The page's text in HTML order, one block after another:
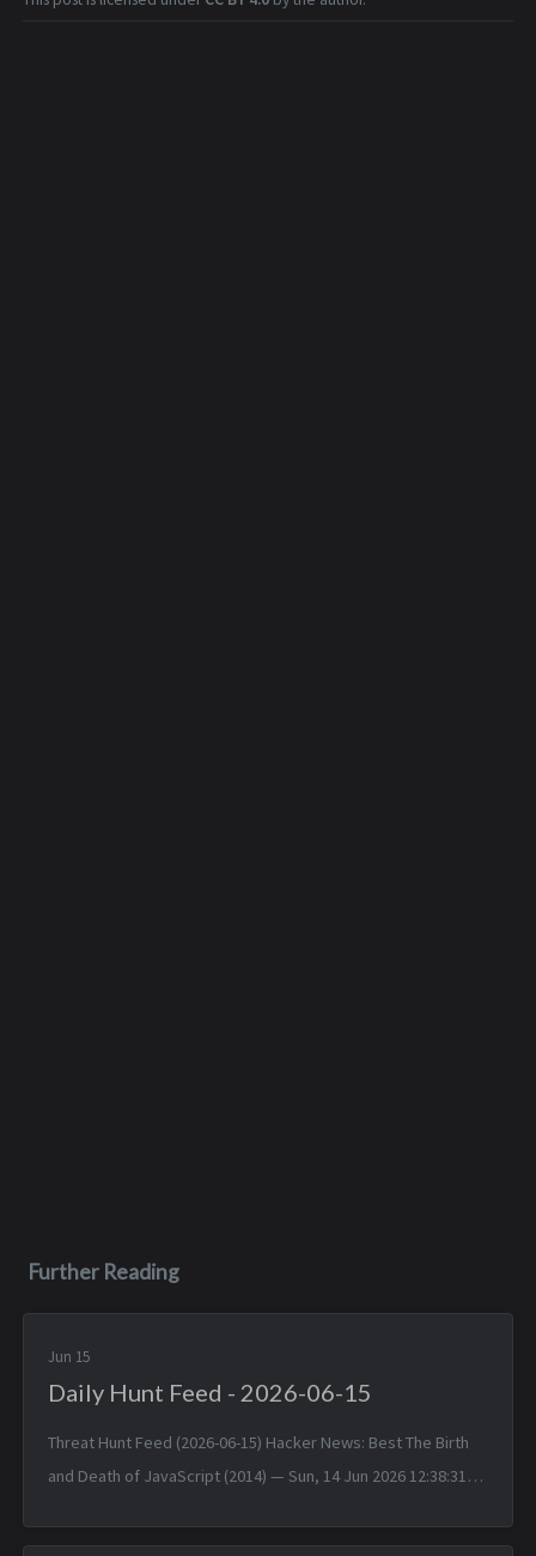
Further Reading
Jun 15
Daily Hunt Feed - 2026-06-15
Threat Hunt Feed (2026-06-15) Hacker News: Best The Birth
and Death of JavaScript (2014) — Sun, 14 Jun 2026 12:38:31
(T1592.002)...